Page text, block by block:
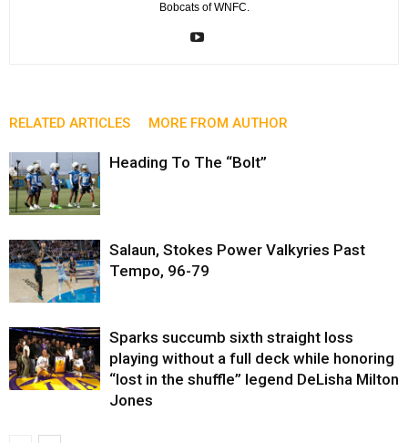
Bobcats of WNFC.
RELATED ARTICLES MORE FROM AUTHOR
Heading To The “Bolt”
Salaun, Stokes Power Valkyries Past
Tempo, 96-79
Sparks succumb sixth straight loss
playing without a full deck while honoring
“lost in the shuffle” legend DeLisha Milton
Jones